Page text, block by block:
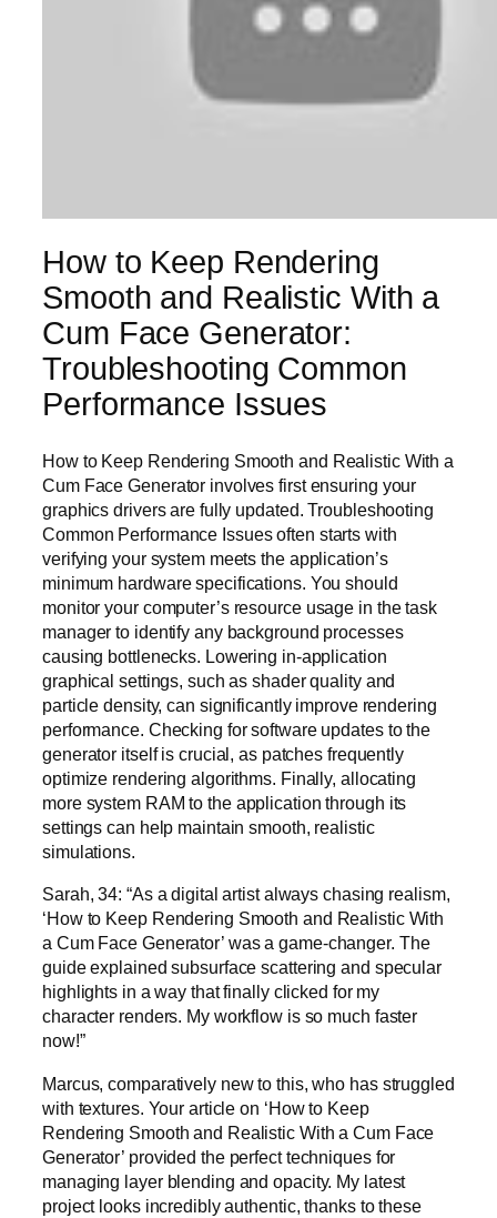
How to Keep Rendering
Smooth and Realistic With a
Cum Face Generator:
Troubleshooting Common
Performance Issues
How to Keep Rendering Smooth and Realistic With a
Cum Face Generator involves first ensuring your
graphics drivers are fully updated. Troubleshooting
Common Performance Issues often starts with
verifying your system meets the application’s
minimum hardware specifications. You should
monitor your computer’s resource usage in the task
manager to identify any background processes
causing bottlenecks. Lowering in-application
graphical settings, such as shader quality and
particle density, can significantly improve rendering
performance. Checking for software updates to the
generator itself is crucial, as patches frequently
optimize rendering algorithms. Finally, allocating
more system RAM to the application through its
settings can help maintain smooth, realistic
simulations.
Sarah, 34: “As a digital artist always chasing realism,
‘How to Keep Rendering Smooth and Realistic With
a Cum Face Generator’ was a game-changer. The
guide explained subsurface scattering and specular
highlights in a way that finally clicked for my
character renders. My workflow is so much faster
now!”
Marcus, comparatively new to this, who has struggled
with textures. Your article on ‘How to Keep
Rendering Smooth and Realistic With a Cum Face
Generator’ provided the perfect techniques for
managing layer blending and opacity. My latest
project looks incredibly authentic, thanks to these